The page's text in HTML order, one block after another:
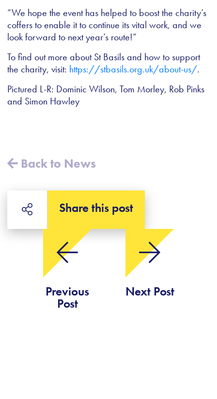
“We hope the event has helped to boost the charity’s
coffers to enable it to continue its vital work, and we
look forward to next year’s route!”
To find out more about St Basils and how to support
the charity, visit: https://stbasils.org.uk/about-us/.
Pictured L-R: Dominic Wilson, Tom Morley, Rob Pinks
and Simon Hawley
Back to News
Share this post
Previous
Post
Next Post